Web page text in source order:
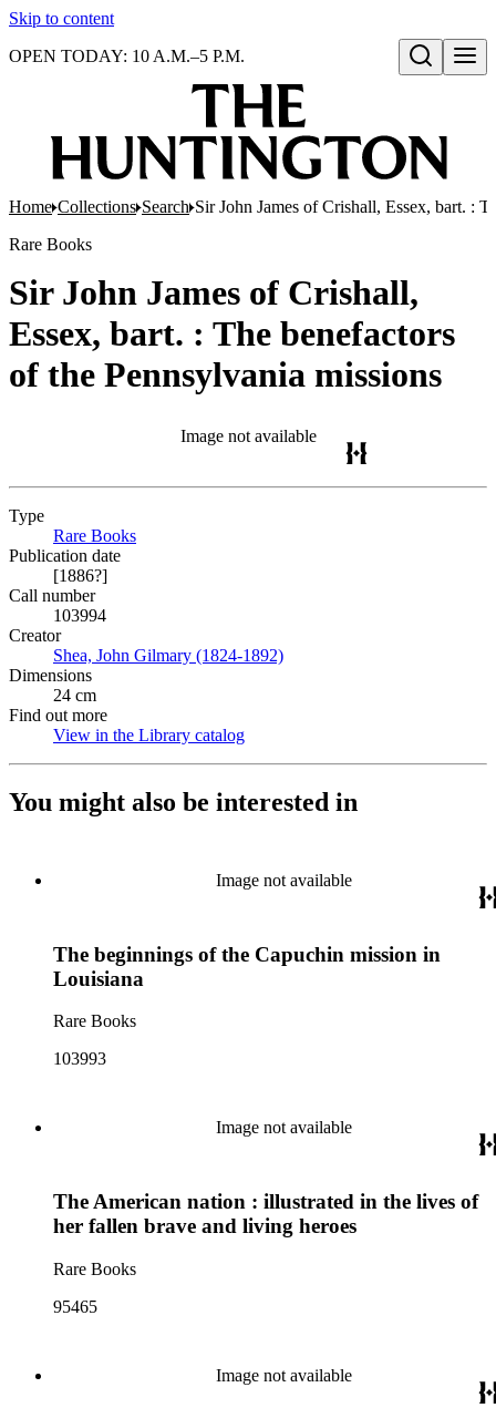
Skip to content
Open search
OPEN TODAY: 10 A.M.–5 P.M.
Home Collections Search Sir John James of Crishall, Essex, bart. :
Rare Books
Sir John James of Crishall,
Essex, bart. : The benefactors
of the Pennsylvania missions
Image not available
Type
Rare Books
Publication date
[1886?]
Call number
103994
Creator
Shea, John Gilmary (1824-1892)
Dimensions
24 cm
Find out more
View in the Library catalog
You might also be interested in
Image not available
The beginnings of the Capuchin mission in
Louisiana
Rare Books
103993
Image not available
The American nation : illustrated in the lives of
her fallen brave and living heroes
Rare Books
95465
Image not available